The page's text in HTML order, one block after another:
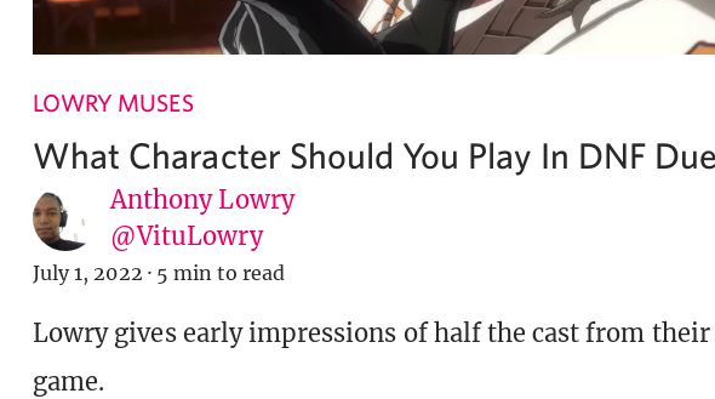
LOWRY MUSES
What Character Should You Play In DNF
Anthony Lowry
@VituLowry
July 1, 2022 · 5 min to read
Lowry gives early impressions of half the cast from
game.